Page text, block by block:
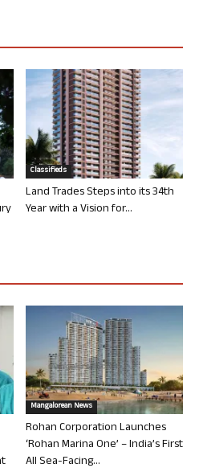
Classifieds
Land Trades Steps into its 34th
Year with a Vision for...
Mangalorean News
Rohan Corporation Launches
‘Rohan Marina One’ – India’s First
All Sea-Facing...